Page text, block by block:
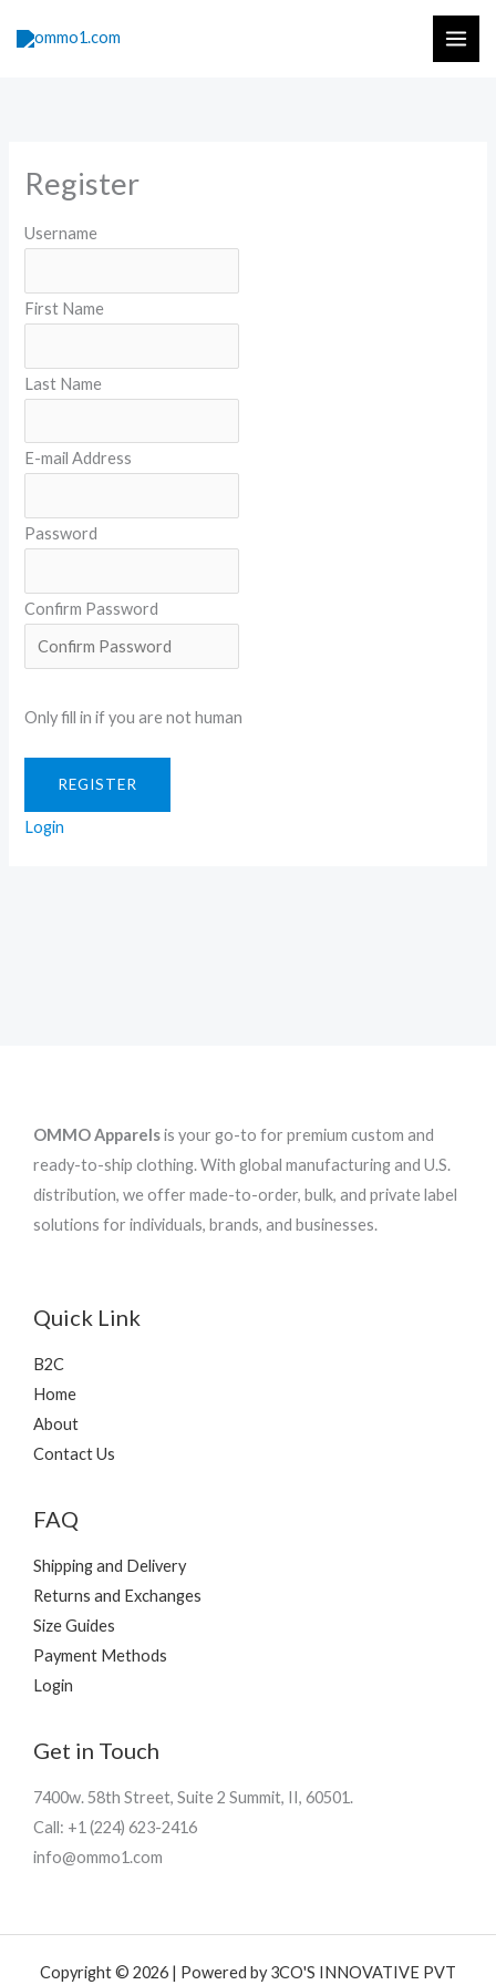
Register
Username
First Name
Last Name
E-mail Address
Password
Confirm Password
Only fill in if you are not human
Login
OMMO Apparelsis your go-to for premium custom and
ready-to-ship clothing. With global manufacturing and U.S.
distribution, we offer made-to-order, bulk, and private label
solutions for individuals, brands, and businesses.
Quick Link
B2C
Home
About
Contact Us
FAQ
Shipping and Delivery
Returns and Exchanges
Size Guides
Payment Methods
Login
Get in Touch
7400w. 58th Street, Suite 2 Summit, II, 60501.
Call: +1 (224) 623-2416
info@ommo1.com
Copyright © 2026 | Powered by 3CO'S INNOVATIVE PVT